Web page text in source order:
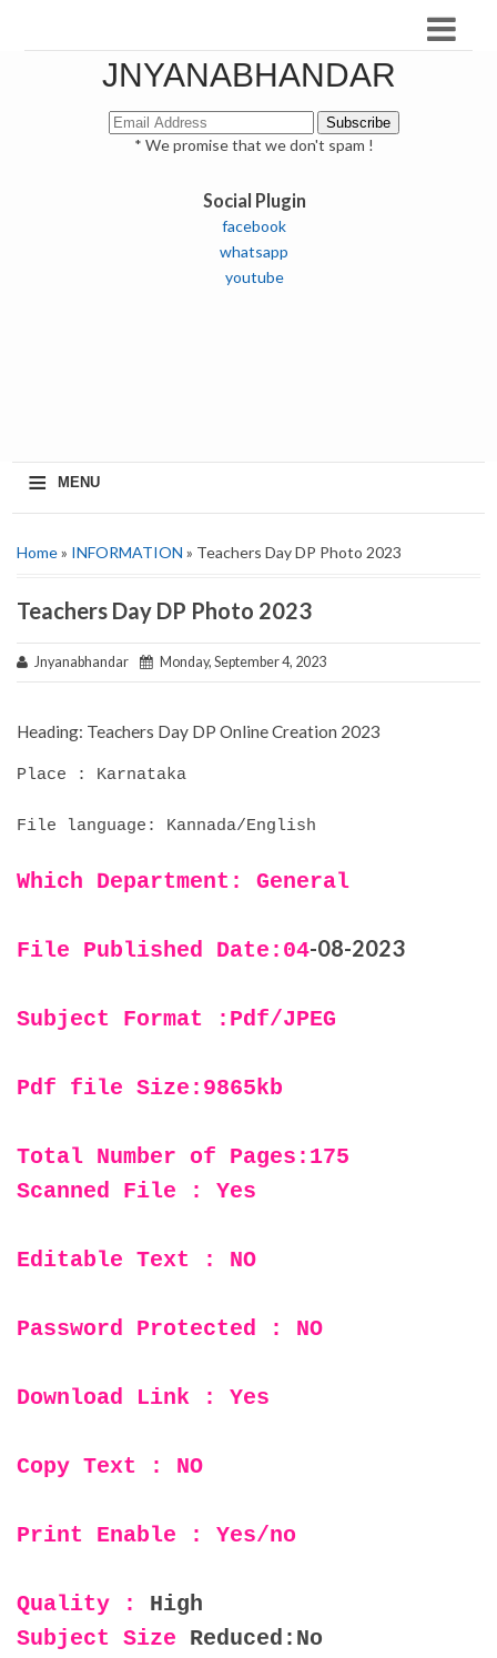
JNYANABHANDAR
* We promise that we don't spam !
Social Plugin
facebook
whatsapp
youtube
≡ MENU
Home» INFORMATION » Teachers Day DP Photo 2023
Teachers Day DP Photo 2023
Jnyanabhandar Monday, September 4, 2023
Heading: Teachers Day DP Online Creation 2023
Place : Karnataka
File language: Kannada/English
Which Department: General
File Published Date:04-08-2023
Subject Format :Pdf/JPEG
Pdf file Size:9865kb
Total Number of Pages:175
Scanned File : Yes
Editable Text : NO
Password Protected : NO
Download Link : Yes
Copy Text : NO
Print Enable : Yes/no
Quality : High
Subject Size Reduced:No